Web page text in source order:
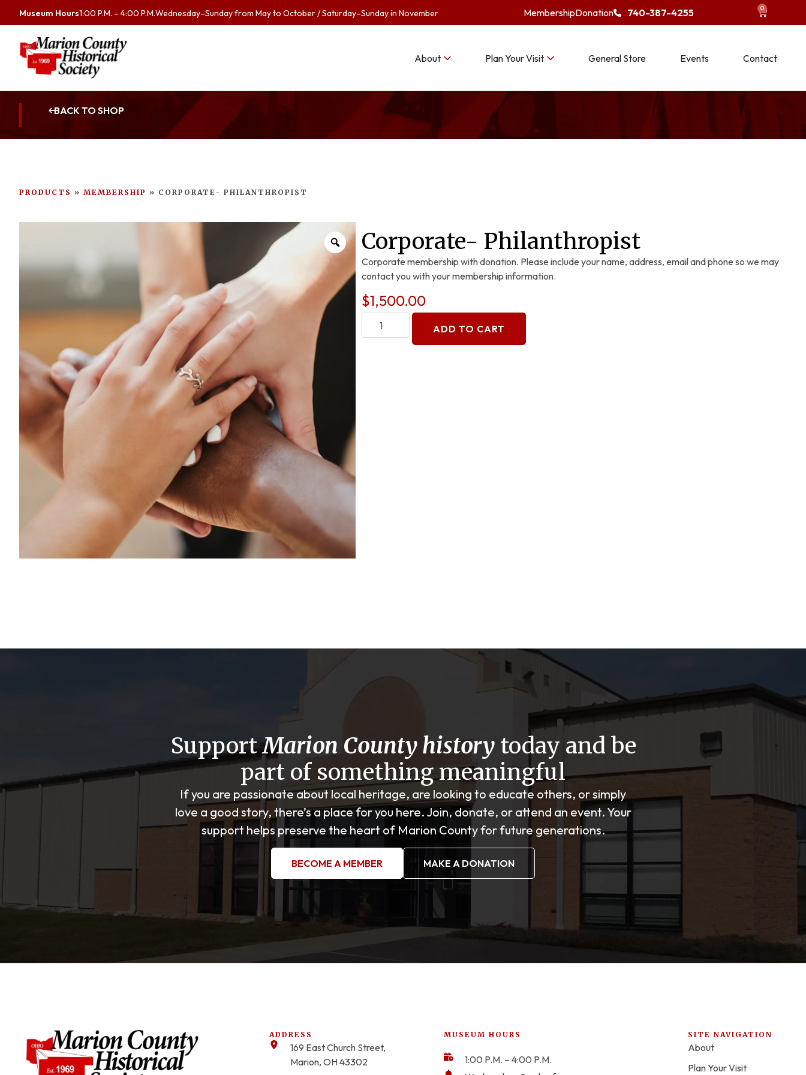
Museum Hours1:00 P.M. – 4:00 P.M.Wednesday–Sunday from May to October / Saturday–Sunday in November MembershipDonation 740-387-4255 0
About Plan Your Visit General Store Events Contact
BACK TO SHOP
PRODUCTS » MEMBERSHIP » CORPORATE- PHILANTHROPIST
Corporate- Philanthropist
Corporate membership with donation. Please include your name, address, email and phone so we may
contact you with your membership information.
$1,500.00
ADD TO CART
SupportMarion County historytoday and be
part of something meaningful
If you are passionate about local heritage, are looking to educate others, or simply
love a good story, there’s a place for you here. Join, donate, or attend an event. Your
support helps preserve the heart of Marion County for future generations.
BECOME A MEMBER MAKE A DONATION
ADDRESS
169 East Church Street,
Marion, OH 43302
MUSEUM HOURS
1:00 P.M. – 4:00 P.M.
SITE NAVIGATION
About
Plan Your Visit